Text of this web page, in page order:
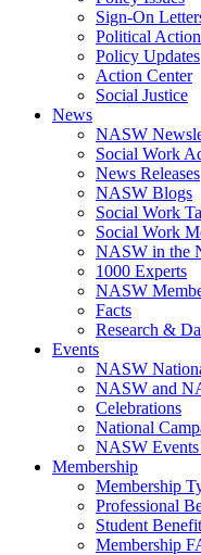
Sign-On
Political
Policy Updates
Action Center
Social Justice
News
NASW
Social Work
News Releases
NASW Blogs
Social Work
Social Work
NASW in the
1000 Experts
NASW
Facts
Research &
Events
NASW
NASW and
Celebrations
National
NASW Events
Membership
Membership
Professional
Student
Membership